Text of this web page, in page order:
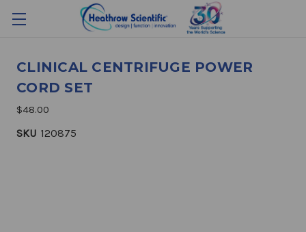
CLINICAL CENTRIFUGE POWER
CORD SET
$48.00
SKU 120875